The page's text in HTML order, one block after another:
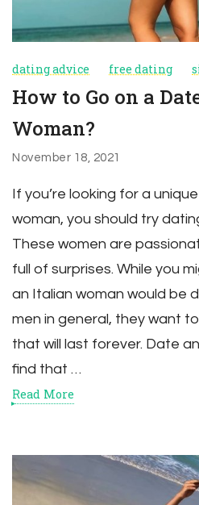
dating advice free dating
How to Go on a
Woman?
November 18, 2021
If you’re looking for a
woman, you should try
These women are
full of surprises. While you
an Italian woman would be
men in general, they want
that will last forever. Date
find that …
Read More